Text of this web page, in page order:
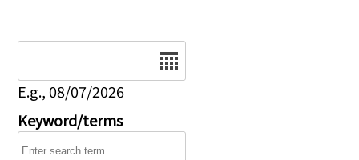
E.g., 08/07/2026
Keyword/terms